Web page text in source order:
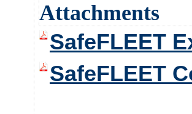
Attachments
SafeFLEET
SafeFLEET